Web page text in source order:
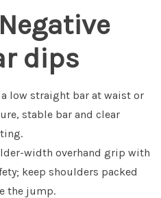
dips
low straight bar at waist or
stable bar and clear
width overhand grip with
keep shoulders packed
the jump.